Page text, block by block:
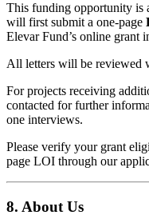
This funding opportunity is
will first submit a one-page
Elevar Fund’s online grant
All letters will be reviewed
For projects receiving
contacted for further
one interviews.
Please verify your grant
page LOI through our
8. About Us